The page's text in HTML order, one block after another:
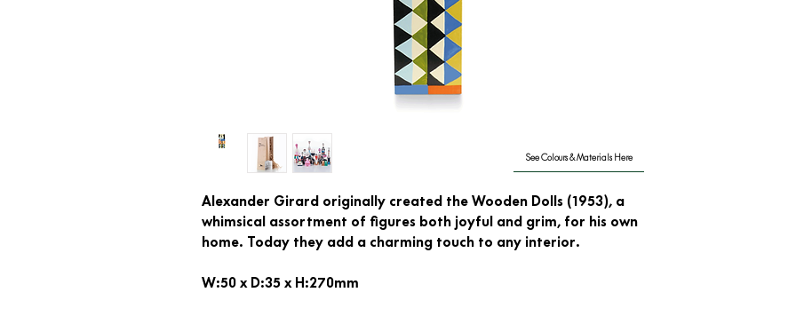
Alexander Girard originally created the Wooden Dolls (1953), a
whimsical assortment of figures both joyful and grim, for his own
home. Today they add a charming touch to any interior.
W:50 x D:35 x H:270mm
See Colours & Materials Here